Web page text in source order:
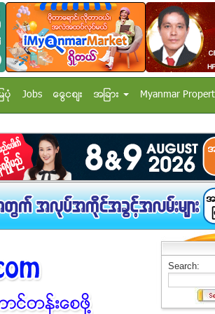
ပံု Jobs ေငြေစ်း အျခား Myanmar
Search: